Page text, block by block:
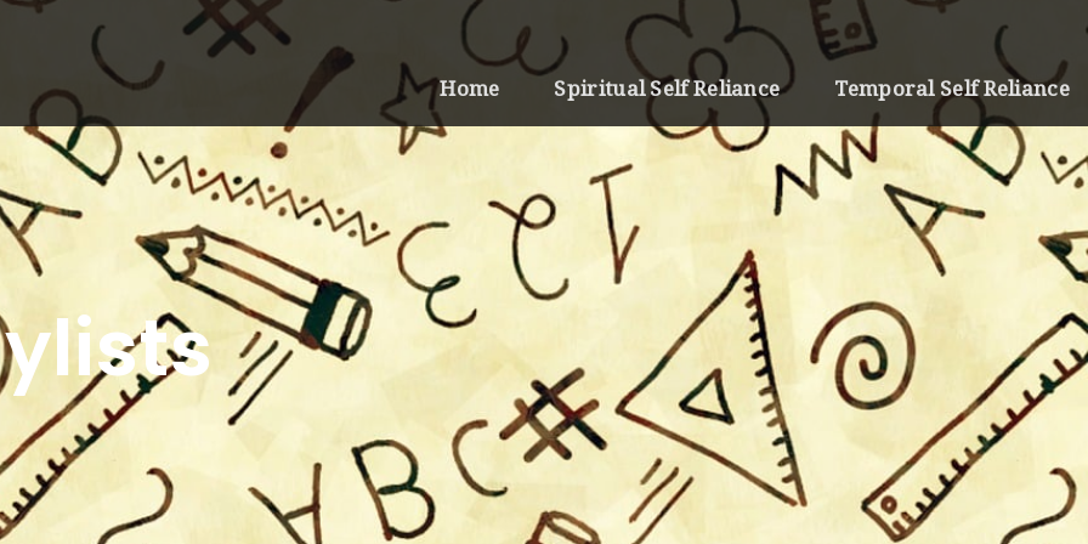
Home Spiritual Self Reliance Temporal Self Reliance